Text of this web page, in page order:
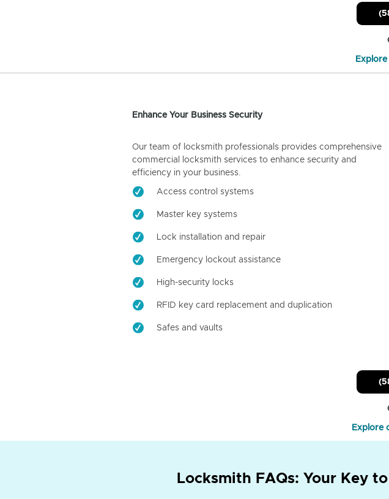
Enhance Your Business Security
Our team of locksmith professionals provides comprehensive
commercial locksmith services to enhance security and
efficiency in your business.
Access control systems
Master key systems
Lock installation and repair
Emergency lockout assistance
High-security locks
RFID key card replacement and duplication
Safes and vaults
Explore
Locksmith FAQs: Your Key